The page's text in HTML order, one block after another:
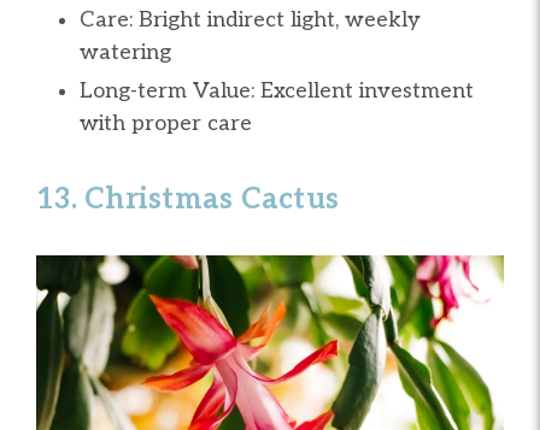
Care: Bright indirect light, weekly
watering
Long-term Value: Excellent investment
with proper care
13. Christmas Cactus